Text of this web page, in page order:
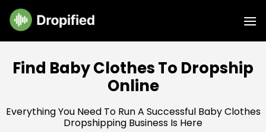
Skip
content
Find Baby Clothes To Dropship
Online
Everything You Need To Run A Successful Baby Clothes
Dropshipping Business Is Here